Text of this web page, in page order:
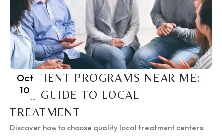
Oct
10
INPATIENT PROGRAMS NEAR ME:
2025 GUIDE TO LOCAL
TREATMENT
Discover how to choose quality local treatment centers.